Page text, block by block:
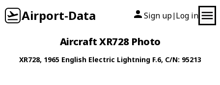
Airport-Data Sign up| Log in
Aircraft XR728 Photo
XR728, 1965 English Electric Lightning F.6, C/N: 95213